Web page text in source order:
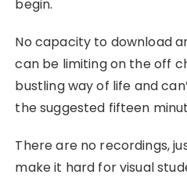
begin.
No capacity to download
can be limiting on the off
bustling way of life and
the suggested fifteen
There are no recordings,
make it hard for visual